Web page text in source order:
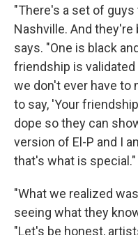
"There's a set of
Nashville. And
says. "One is black
friendship is
we don't ever have to
to say, 'Your
dope so they can
version of El-P and I
that's what is special."
"What we realized
seeing what they
"Let's be honest,